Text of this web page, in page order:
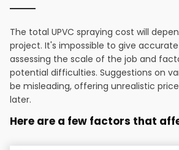
The total UPVC spraying cost will
project. It's impossible to give
assessing the scale of the job and
potential difficulties. Suggestions on
be misleading, offering unrealistic
later.
Here are a few factors that